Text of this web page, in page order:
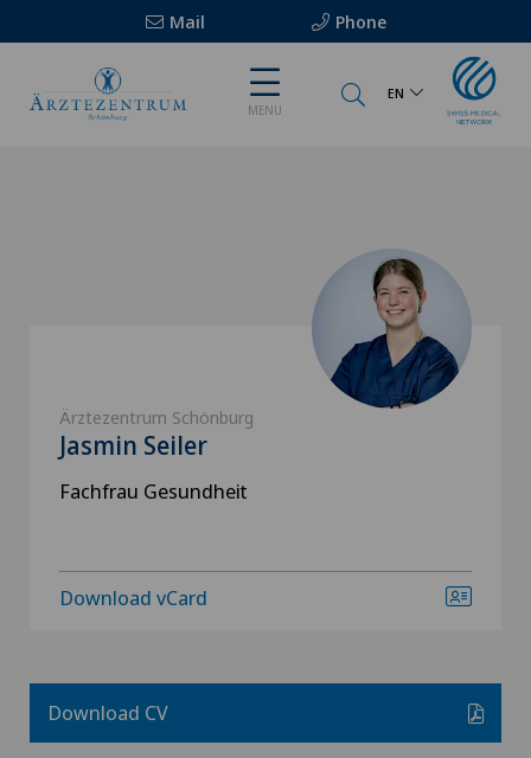
Mail Phone
MENU
EN
Ärztezentrum Schönburg
Jasmin Seiler
Fachfrau Gesundheit
Download vCard
Download CV